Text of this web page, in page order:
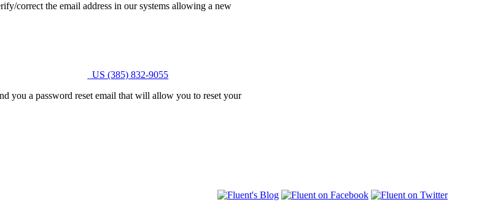
correct the email address in our systems allowing a new
US (385) 832-9055
you a password reset email that will allow you to reset your